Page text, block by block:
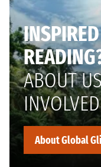
ABOUT
About Global